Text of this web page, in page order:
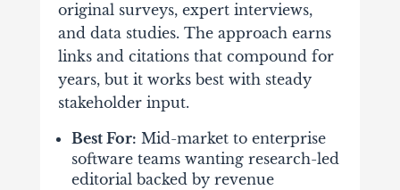
original surveys, expert interviews,
and data studies. The approach earns
links and citations that compound for
years, but it works best with steady
stakeholder input.
Best For: Mid-market to enterprise
software teams wanting research-led
editorial backed by revenue